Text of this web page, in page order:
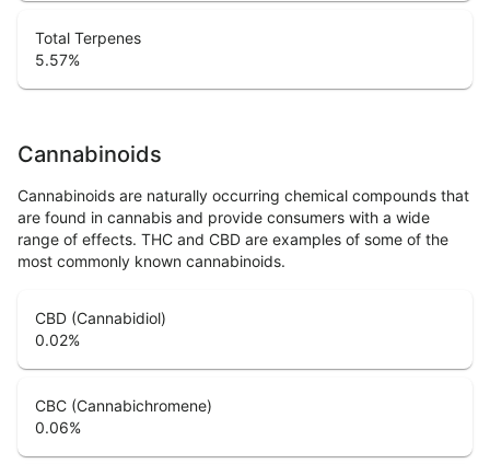
Total Terpenes
5.57%
Cannabinoids
Cannabinoids are naturally occurring chemical compounds that
are found in cannabis and provide consumers with a wide
range of effects. THC and CBD are examples of some of the
most commonly known cannabinoids.
CBD (Cannabidiol)
0.02%
CBC (Cannabichromene)
0.06%